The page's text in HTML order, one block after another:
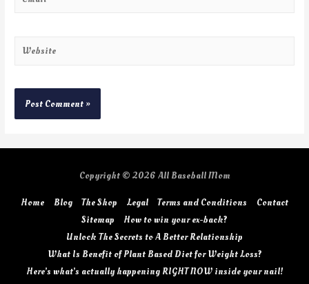
Copyright © 2026 All Baseball Mom
Home Blog The Shop Legal Terms and Conditions
Contact
Sitemap
How to win your ex-back?
Unlock The Secrets to A Better Relationship
What Is Benefit of Plant Based Diet for Weight Loss?
Here’s what’s actually happening RIGHT NOW inside your nail!